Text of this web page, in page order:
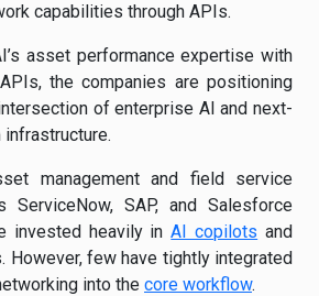
capabilities through APIs.
asset performance expertise with
the companies are positioning
of enterprise AI and next-
management and field service
ServiceNow, SAP, and Salesforce
invested heavily inAI copilots and
However, few have tightly integrated
into the core workflow.